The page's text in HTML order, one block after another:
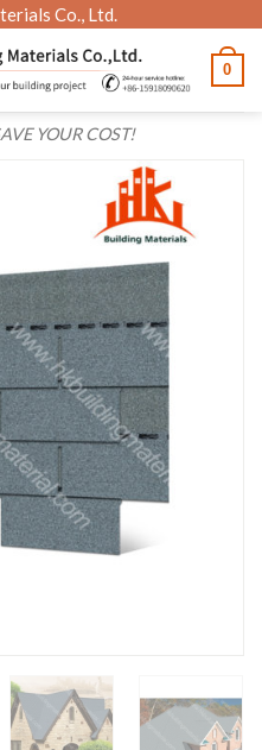
Co., Ltd.
YOUR COST!
0